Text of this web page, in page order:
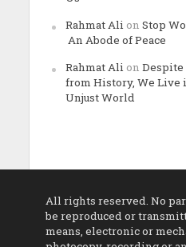
Rahmat Ali on Stop
An Abode of Peace
Rahmat Ali on Despite
from History, We Live
Unjust World
All rights reserved. No
be reproduced or
means, electronic or